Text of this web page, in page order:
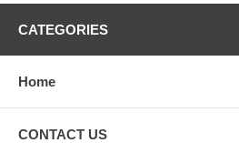
CATEGORIES
Home
CONTACT US